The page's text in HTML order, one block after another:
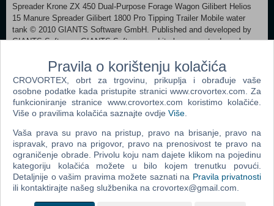
Spreader Krone ZX 450 Dual-Purpose Forage Wagon Gilibert Helios
15 Manure Spreader Gilibert 1800 Pro Tipping Trailer Mobile water
tank © 2010 GIANTS Software GmbH. Published and developed by
GIANTS Software. GIANTS Software and its logos are trademarks or
trademarks and logos are property of their respective owners.
MINIMUM: OS:Windows® XP / Vista / 7 Processor:Processor: 2.0
GHz Core 2 Duo (3.2 GHz Core 2 Duo recommended), AMD Athlon
MP (multiprocessor variant or comparable processors) Memory:2 GB
recommended) or comparable ATI graphic card DirectX®:9.0c Hard
Drive:2 GB HD space Additional:Quicktime Player is required for
playing the videos
Dodaj u košaricu
Pravila o korištenju kolačića
CROVORTEX, obrt za trgovinu, prikuplja i obrađuje vaše
osobne podatke kada pristupite stranici www.crovortex.com. Za
funkcioniranje stranice www.crovortex.com koristimo kolačiće.
Više o pravilima kolačića saznajte ovdje Više
Vaša prava su pravo na pristup, pravo na brisanje, pravo na
ispravak, pravo na prigovor, pravo na prenosivost te pravo na
ograničenje obrade. Privolu koju nam dajete klikom na pojedinu
kategoriju kolačića možete u bilo kojem trenutku povući.
Detaljnije o vašim pravima možete saznati na Pravila privatnosti
ili kontaktirajte našeg službenika na crovortex@gmail.com.